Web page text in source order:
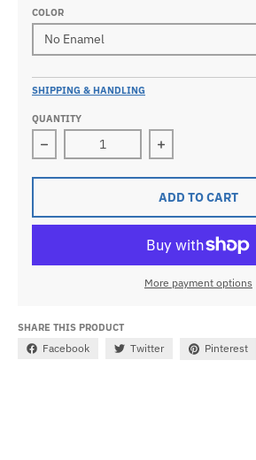
COLOR
SHIPPING & HANDLING
QUANTITY
Decrease quantity forIncrease
ADD TO CART
More payment options
SHARE THIS PRODUCT
Facebook Twitter Pinterest